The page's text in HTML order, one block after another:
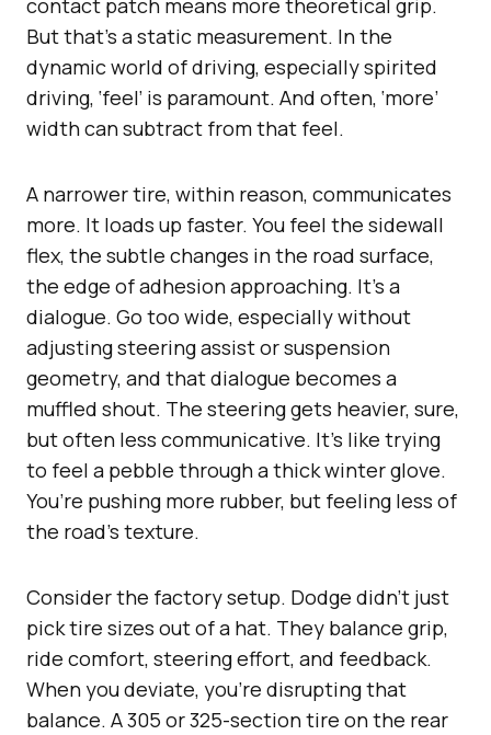
contact patch means more theoretical grip.
But that’s a static measurement. In the
dynamic world of driving, especially spirited
driving, ‘feel’ is paramount. And often, ‘more’
width can subtract from that feel.
A narrower tire, within reason, communicates
more. It loads up faster. You feel the sidewall
flex, the subtle changes in the road surface,
the edge of adhesion approaching. It’s a
dialogue. Go too wide, especially without
adjusting steering assist or suspension
geometry, and that dialogue becomes a
muffled shout. The steering gets heavier, sure,
but often less communicative. It’s like trying
to feel a pebble through a thick winter glove.
You’re pushing more rubber, but feeling less of
the road’s texture.
Consider the factory setup. Dodge didn’t just
pick tire sizes out of a hat. They balance grip,
ride comfort, steering effort, and feedback.
When you deviate, you’re disrupting that
balance. A 305 or 325-section tire on the rear